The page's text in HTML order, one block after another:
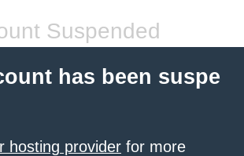
Suspended
has been suspe
hosting provider for more